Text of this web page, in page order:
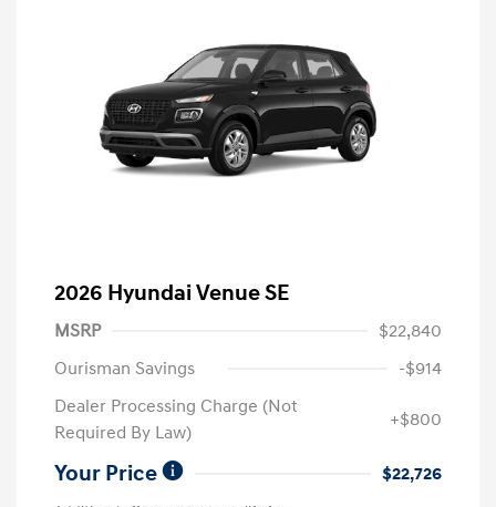
2026 Hyundai Venue SE
MSRP
$22,840
Ourisman Savings
-$914
Dealer Processing Charge (Not
Required By Law)
+$800
Your Price $22,726